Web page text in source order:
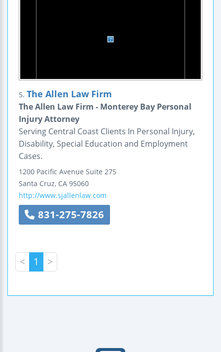
5. The Allen Law Firm
The Allen Law Firm - Monterey Bay Personal
Injury Attorney
Serving Central Coast Clients In Personal Injury,
Disability, Special Education and Employment
Cases.
1200 Pacific Avenue Suite 275
Santa Cruz, CA 95060
http://www.sjallenlaw.com
831-275-7826
< 1 >